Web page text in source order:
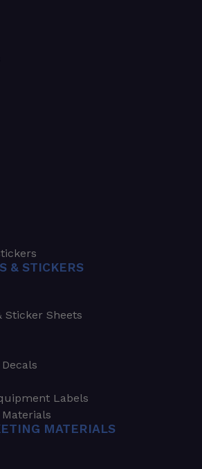
& STICKERS
Sticker Sheets
Labels
MATERIALS